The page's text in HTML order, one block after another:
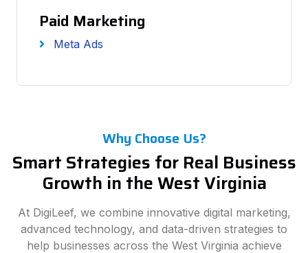
Paid Marketing
Meta Ads
Why Choose Us?
Smart Strategies for Real Business
Growth in the West Virginia
At DigiLeef, we combine innovative digital marketing,
advanced technology, and data-driven strategies to
help businesses across the West Virginia achieve